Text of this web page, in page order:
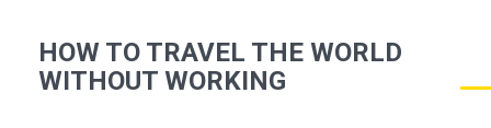
HOW TO TRAVEL THE WORLD
WITHOUT WORKING